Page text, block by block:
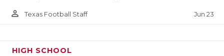
WINDOW
person_outline Texas Football Staff Jun 23
HIGH SCHOOL